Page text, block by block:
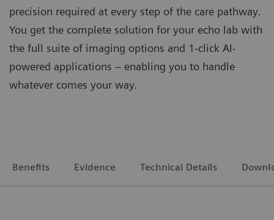
precision required at every step of the care pathway.
You get the complete solution for your echo lab with
the full suite of imaging options and 1-click AI-
powered applications – enabling you to handle
whatever comes your way.
Benefits Evidence Technical Details